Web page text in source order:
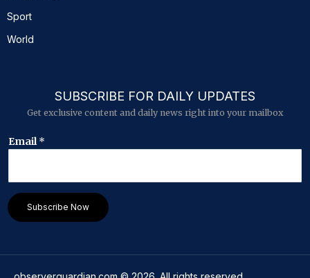
Sport
World
SUBSCRIBE FOR DAILY UPDATES
Get exclusive content and daily news right into your mailbox
m
E
m
Email*
Subscribe Now